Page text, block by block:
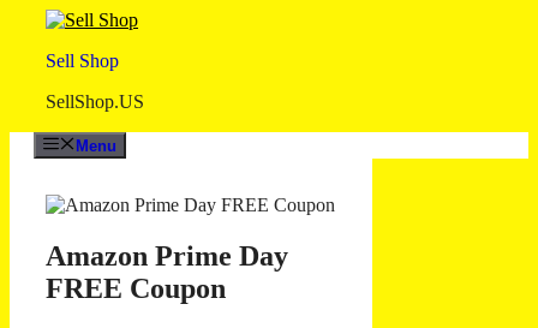
contentSell Shop
SellShop.US
Menu
Amazon Prime Day
FREE Coupon